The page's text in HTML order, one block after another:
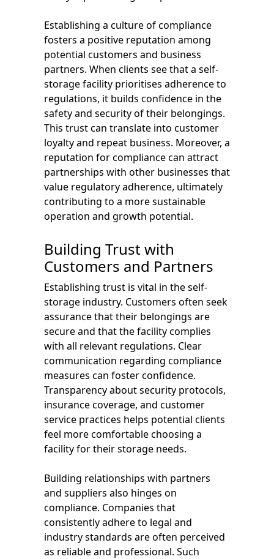
Establishing a culture of compliance
fosters a positive reputation among
potential customers and business
partners. When clients see that a self-
storage facility prioritises adherence to
regulations, it builds confidence in the
safety and security of their belongings.
This trust can translate into customer
loyalty and repeat business. Moreover, a
reputation for compliance can attract
partnerships with other businesses that
value regulatory adherence, ultimately
contributing to a more sustainable
operation and growth potential.
Building Trust with
Customers and Partners
Establishing trust is vital in the self-
storage industry. Customers often seek
assurance that their belongings are
secure and that the facility complies
with all relevant regulations. Clear
communication regarding compliance
measures can foster confidence.
Transparency about security protocols,
insurance coverage, and customer
service practices helps potential clients
feel more comfortable choosing a
facility for their storage needs.
Building relationships with partners
and suppliers also hinges on
compliance. Companies that
consistently adhere to legal and
industry standards are often perceived
as reliable and professional. Such